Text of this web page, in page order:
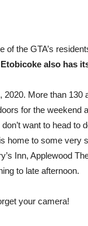
the GTA’s
Etobicoke also has
More than 130
for the weekend
don’t want to head to
home to some very
Inn, Applewood
to late afternoon.
your camera!